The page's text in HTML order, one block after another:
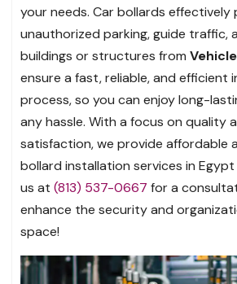
your needs. Car bollards effectively
unauthorized parking, guide traffic,
buildings or structures from
ensure a fast, reliable, and efficient
process, so you can enjoy long-
any hassle. With a focus on quality
satisfaction, we provide affordable
bollard installation services in Egypt
us at (813) 537-0667 for a
enhance the security and
space!